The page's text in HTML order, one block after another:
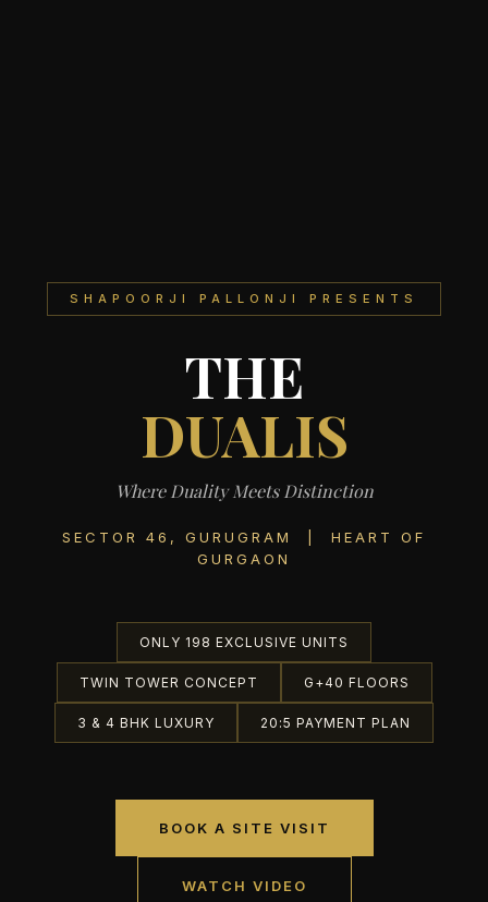
SHAPOORJI PALLONJI PRESENTS
THE
DUALIS
Where Duality Meets Distinction
SECTOR 46, GURUGRAM | HEART OF
GURGAON
ONLY 198 EXCLUSIVE UNITS
TWIN TOWER CONCEPT G+40 FLOORS
3 & 4 BHK LUXURY 20:5 PAYMENT PLAN
BOOK A SITE VISIT
WATCH VIDEO